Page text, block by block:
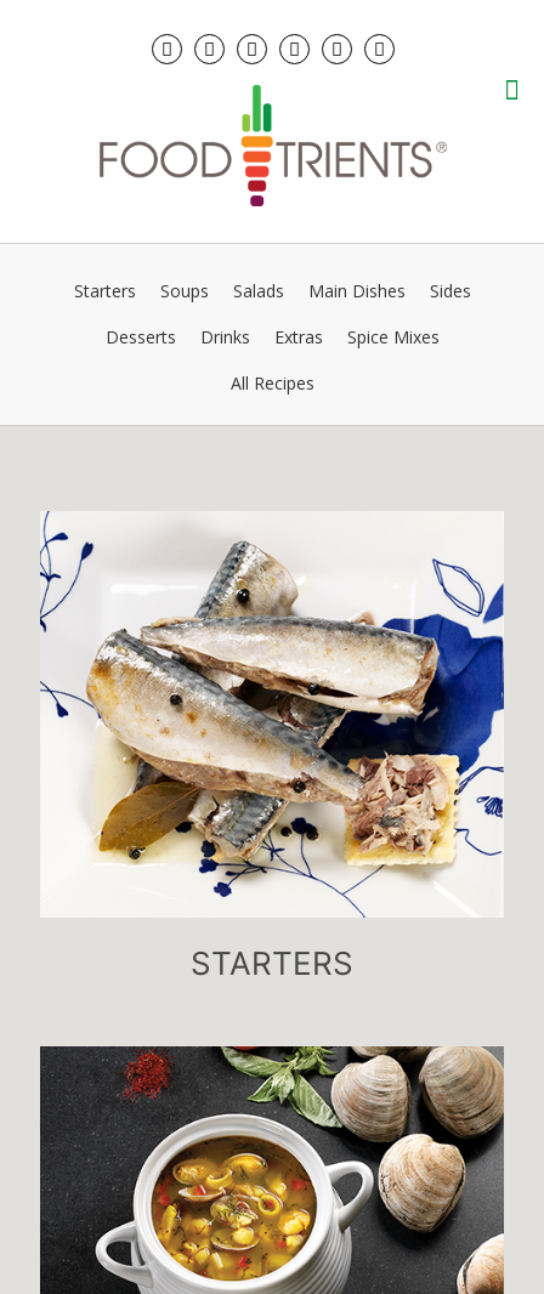
Starters Soups Salads Main Dishes
Sides
Desserts
Drinks Extras
Spice Mixes
All Recipes
STARTERS